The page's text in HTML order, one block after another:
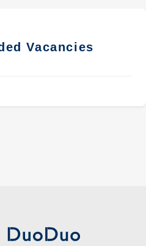
Vacancies